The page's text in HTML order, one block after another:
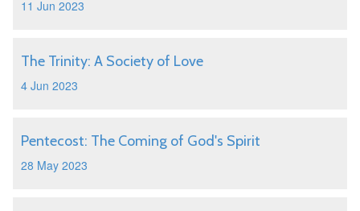
11 Jun 2023
The Trinity: A Society of Love
4 Jun 2023
Pentecost: The Coming of God's Spirit
28 May 2023